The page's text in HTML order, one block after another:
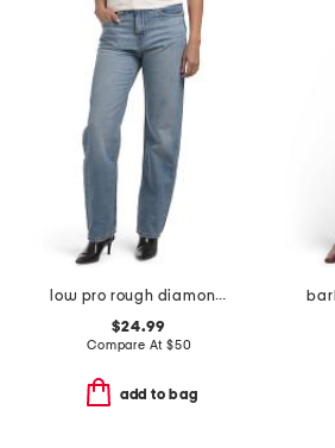
low pro rough diamond jeans
$24.99
Compare At $50
add to bag